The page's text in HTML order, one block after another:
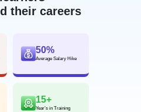
their careers
50%
Average Salary Hike
15+
Year’s in Training